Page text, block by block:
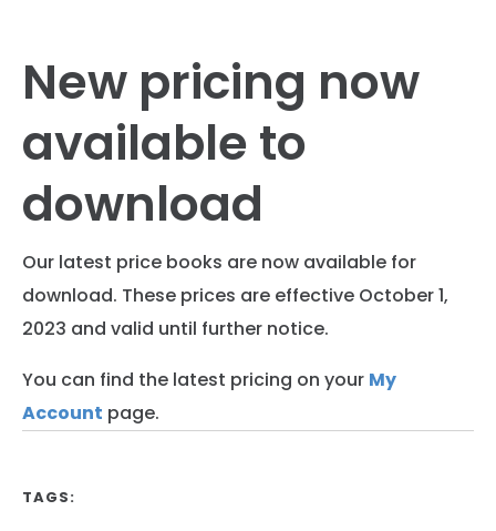
New pricing now
available to
download
Our latest price books are now available for
download. These prices are effective October 1,
2023 and valid until further notice.
You can find the latest pricing on your My
Account page.
TAGS: